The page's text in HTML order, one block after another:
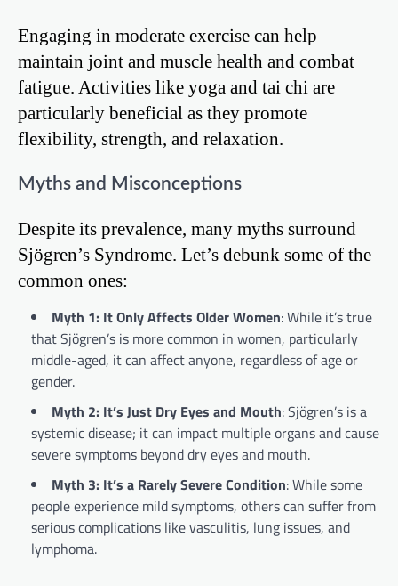
Engaging in moderate exercise can help
maintain joint and muscle health and combat
fatigue. Activities like yoga and tai chi are
particularly beneficial as they promote
flexibility, strength, and relaxation.
Myths and Misconceptions
Despite its prevalence, many myths surround
Sjögren’s Syndrome. Let’s debunk some of the
common ones:
Myth 1: It Only Affects Older Women: While it’s true
that Sjögren’s is more common in women, particularly
middle-aged, it can affect anyone, regardless of age or
gender.
Myth 2: It’s Just Dry Eyes and Mouth: Sjögren’s is a
systemic disease; it can impact multiple organs and cause
severe symptoms beyond dry eyes and mouth.
Myth 3: It’s a Rarely Severe Condition: While some
people experience mild symptoms, others can suffer from
serious complications like vasculitis, lung issues, and
lymphoma.